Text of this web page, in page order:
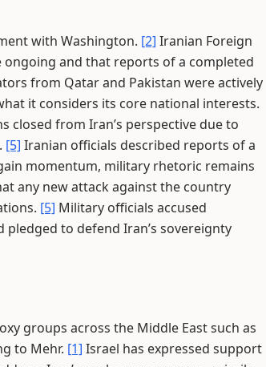
with Washington. [2] Iranian Foreign
ongoing and that reports of a completed
from Qatar and Pakistan were actively
it considers its core national interests.
closed from Iran’s perspective due to
[5] Iranian officials described reports of a
momentum, military rhetoric remains
any new attack against the country
[5] Military officials accused
to defend Iran’s sovereignty
groups across the Middle East such as
to Mehr. [1] Israel has expressed support